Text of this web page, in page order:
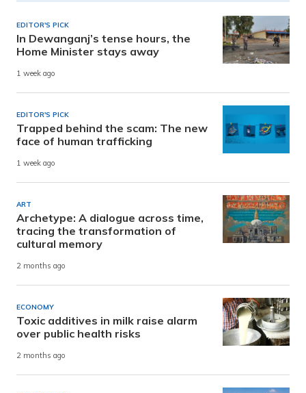
EDITOR'S PICK
In Dewanganj’s tense hours, the
Home Minister stays away
1 week ago
EDITOR'S PICK
Trapped behind the scam: The new
face of human trafficking
1 week ago
ART
Archetype: A dialogue across time,
tracing the transformation of
cultural memory
2 months ago
ECONOMY
Toxic additives in milk raise alarm
over public health risks
2 months ago